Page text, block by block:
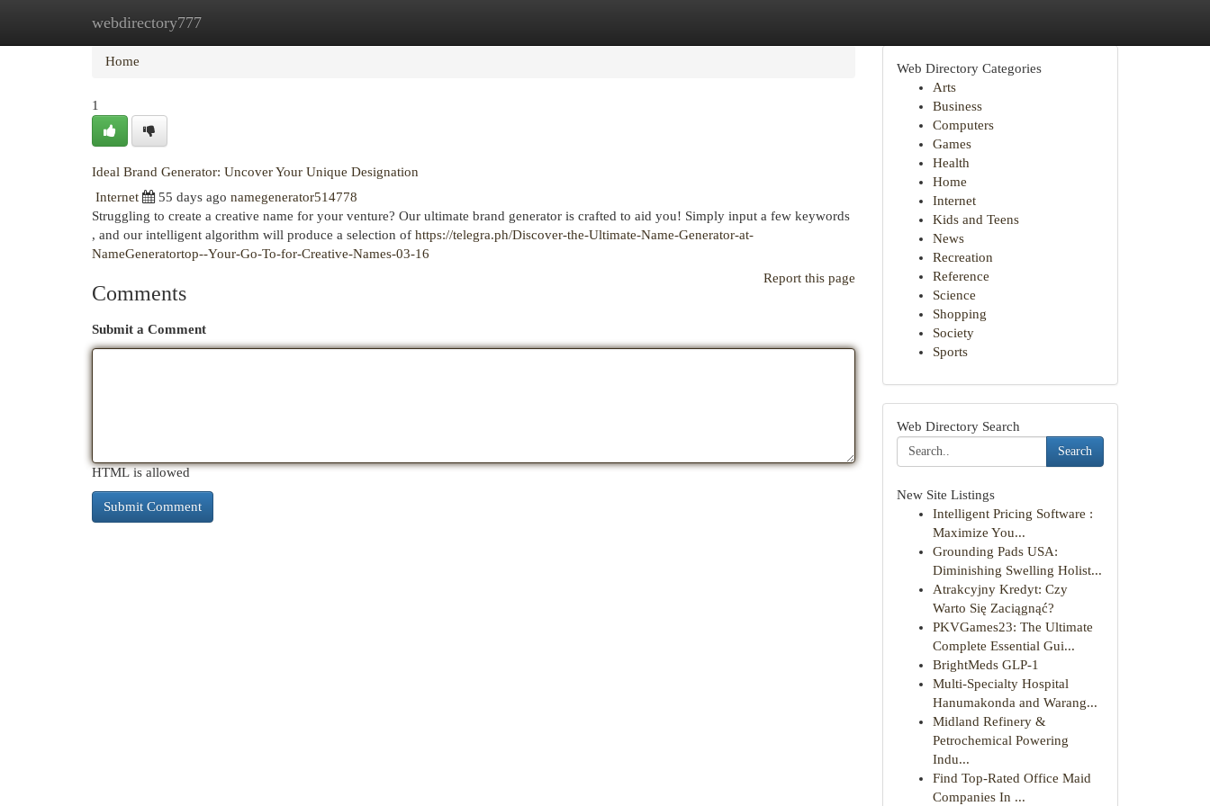
webdirectory777
Home New Site Listings
Home
1
Ideal Brand Generator: Uncover Your Unique Designation
Internet
55 days ago namegenerator514778
Struggling to create a creative name for your venture? Our ultimate brand generator is crafted to aid you! Simply input a few keywords
, and our intelligent algorithm will produce a selection of https://telegra.ph/Discover-the-Ultimate-Name-Generator-at-
NameGeneratortop--Your-Go-To-for-Creative-Names-03-16
Report this page
Comments
Submit a Comment
HTML is allowed
Web Directory Categories
Arts
Business
Computers
Games
Health
Home
Internet
Kids and Teens
News
Recreation
Reference
Science
Shopping
Society
Sports
Web Directory Search
Search
New Site Listings
Intelligent Pricing Software :
Maximize You...
Grounding Pads USA:
Diminishing Swelling Holist...
Atrakcyjny Kredyt: Czy
Warto Się Zaciągnąć?
PKVGames23: The Ultimate
Complete Essential Gui...
BrightMeds GLP-1
Multi-Specialty Hospital
Hanumakonda and Warang...
Midland Refinery &
Petrochemical Powering
Indu...
Find Top-Rated Office Maid
Companies In ...